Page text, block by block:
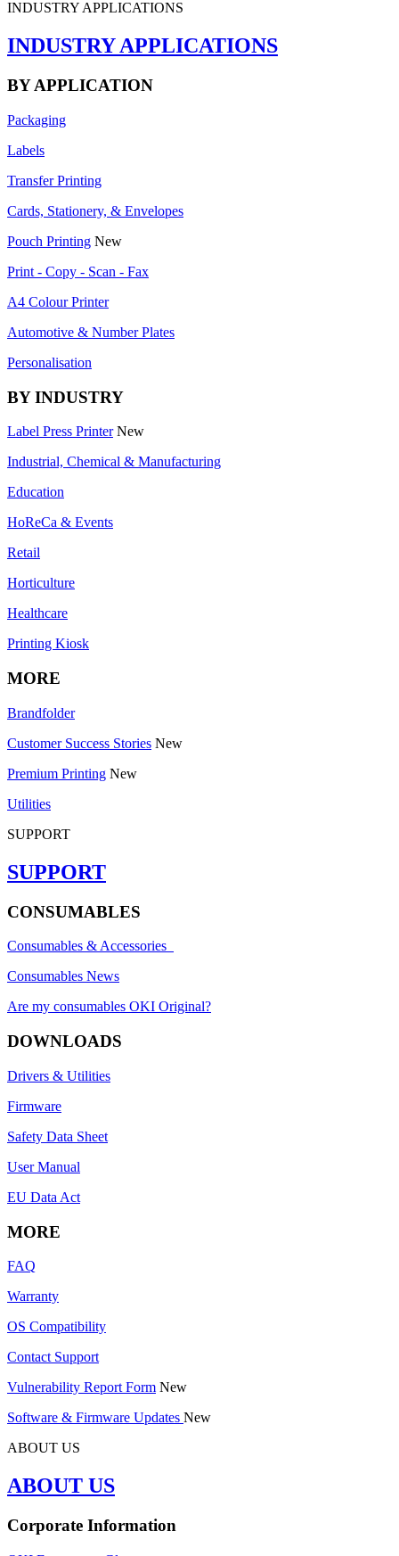
INDUSTRY APPLICATIONS
INDUSTRY APPLICATIONS
BY APPLICATION
Packaging
Labels
Transfer Printing
Cards, Stationery, & Envelopes
Pouch Printing New
Print - Copy - Scan - Fax
A4 Colour Printer
Automotive & Number Plates
Personalisation
BY INDUSTRY
Label Press Printer New
Industrial, Chemical & Manufacturing
Education
HoReCa & Events
Retail
Horticulture
Healthcare
Printing Kiosk
MORE
Brandfolder
Customer Success Stories New
Premium Printing New
Utilities
SUPPORT
SUPPORT
CONSUMABLES
Consumables & Accessories
Consumables News
Are my consumables OKI Original?
DOWNLOADS
Drivers & Utilities
Firmware
Safety Data Sheet
User Manual
EU Data Act
MORE
FAQ
Warranty
OS Compatibility
Contact Support
Vulnerability Report Form New
Software & Firmware Updates New
ABOUT US
ABOUT US
Corporate Information